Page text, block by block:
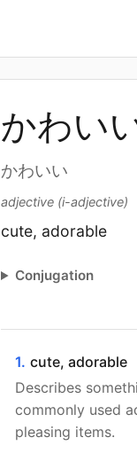
かわい
かわいい
adjective (i-adjective)
cute, adorable
Conjugation
1. cute, adorable
Describes
commonly used
pleasing items.